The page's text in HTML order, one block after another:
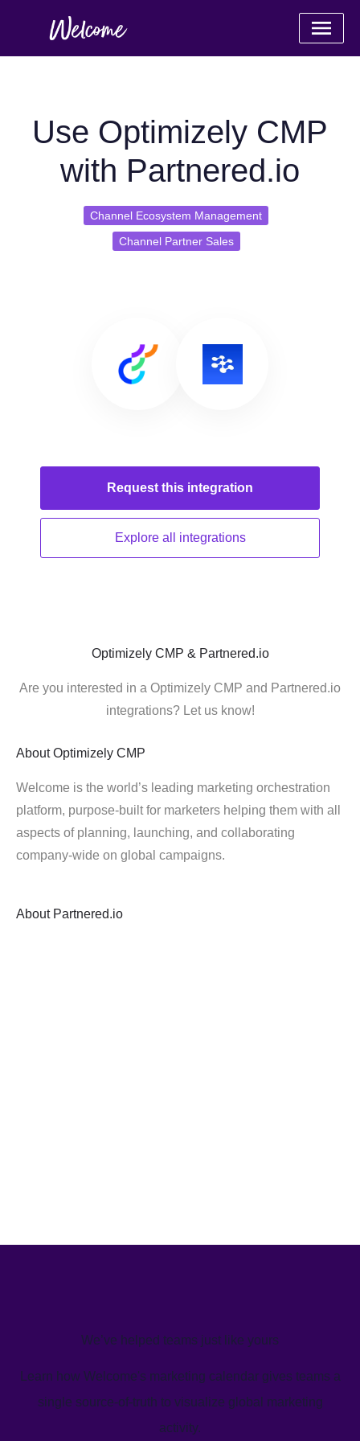
Use Optimizely CMP
with Partnered.io
Channel Ecosystem Management
Channel Partner Sales
Request this integration
Explore all integrations
Optimizely CMP & Partnered.io
Are you interested in a Optimizely CMP and Partnered.io
integrations? Let us know!
About Optimizely CMP
Welcome is the world’s leading marketing orchestration
platform, purpose-built for marketers helping them with all
aspects of planning, launching, and collaborating
company-wide on global campaigns.
About Partnered.io
We’ve helped teams just like yours
Learn how Welcome's marketing calendar gives teams a
single source-of-truth to visualize global marketing
activity.